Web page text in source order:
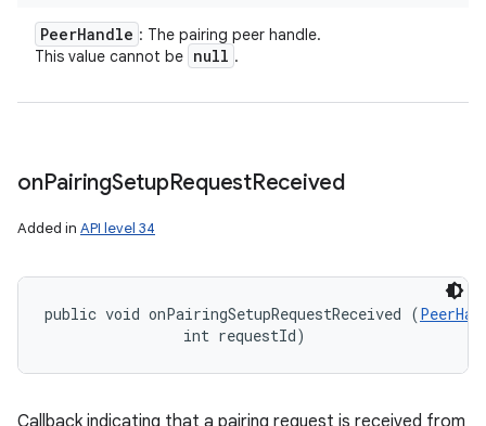
PeerHandle : The pairing peer handle.
This value cannot be null .
onPairingSetupRequestReceived
Added in API level 34
public void onPairingSetupRequestReceived (
                int requestId)
Callback indicating that a pairing request is received from